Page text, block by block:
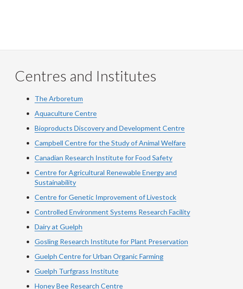
Centres and Institutes
The Arboretum
Aquaculture Centre
Bioproducts Discovery and Development Centre
Campbell Centre for the Study of Animal Welfare
Canadian Research Institute for Food Safety
Centre for Agricultural Renewable Energy and
Sustainability
Centre for Genetic Improvement of Livestock
Controlled Environment Systems Research Facility
Dairy at Guelph
Gosling Research Institute for Plant Preservation
Guelph Centre for Urban Organic Farming
Guelph Turfgrass Institute
Honey Bee Research Centre